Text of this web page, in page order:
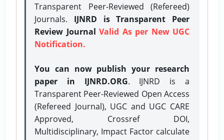
Transparent Peer-Reviewed (Refereed)
Journals. IJNRD is Transparent Peer
Review Journal Valid As per New UGC
Notification.
You can now publish your research
paper in IJNRD.ORG. IJNRD is a
Transparent Peer-Reviewed Open Access
(Refereed Journal), UGC and UGC CARE
Approved, Crossref DOI,
Multidisciplinary, Impact Factor calculate